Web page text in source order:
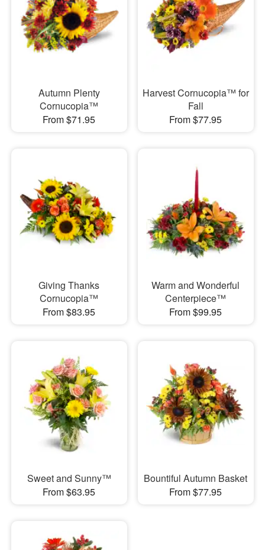
Autumn Plenty
Cornucopia™
From $71.95
Harvest Cornucopia™ for
Fall
From $77.95
Giving Thanks
Cornucopia™
From $83.95
Warm and Wonderful
Centerpiece™
From $99.95
Sweet and Sunny™
From $63.95
Bountiful Autumn Basket
From $77.95